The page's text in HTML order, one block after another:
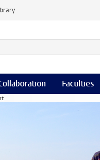
and select category
Faculties